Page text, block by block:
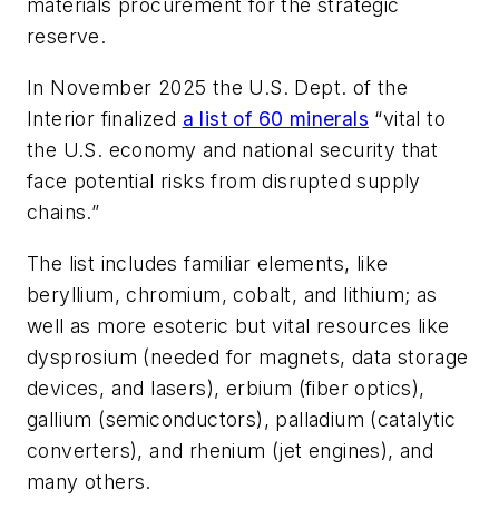
materials procurement for the strategic
reserve.
In November 2025 the U.S. Dept. of the
Interior finalized a list of 60 minerals “vital to
the U.S. economy and national security that
face potential risks from disrupted supply
chains.”
The list includes familiar elements, like
beryllium, chromium, cobalt, and lithium; as
well as more esoteric but vital resources like
dysprosium (needed for magnets, data storage
devices, and lasers), erbium (fiber optics),
gallium (semiconductors), palladium (catalytic
converters), and rhenium (jet engines), and
many others.